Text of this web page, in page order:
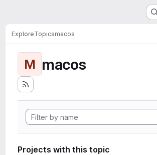
ExploreTopicsmacos
M macos
Projects with this topic